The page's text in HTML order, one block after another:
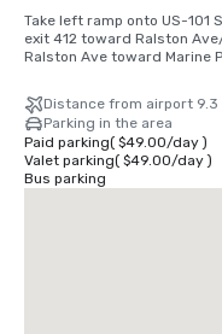
Take left ramp onto US-101
exit 412 toward Ralston
Ralston Ave toward Marine
Distance from airport 9.3
Parking in the area
Paid parking( $49.00/day)
Valet parking( $49.00/day)
Bus parking